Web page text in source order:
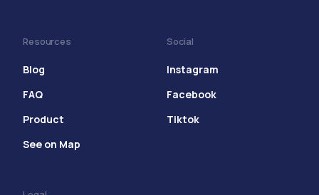
Resources
Blog
FAQ
Product
See on Map
Social
Instagram
Facebook
Tiktok